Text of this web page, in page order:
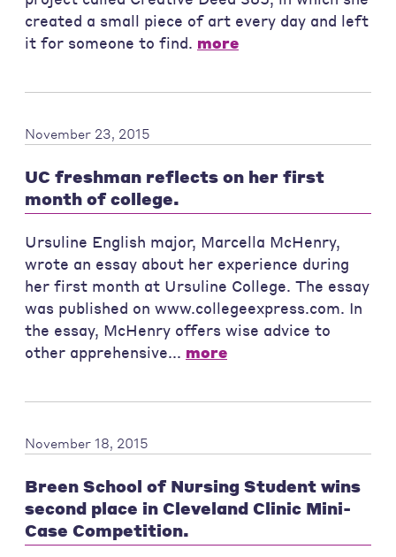
created a small piece of art every day and left
it for someone to find. more
November 23, 2015
UC freshman reflects on her first
month of college.
Ursuline English major, Marcella McHenry,
wrote an essay about her experience during
her first month at Ursuline College. The essay
was published on www.collegeexpress.com. In
the essay, McHenry offers wise advice to
other apprehensive... more
November 18, 2015
Breen School of Nursing Student wins
second place in Cleveland Clinic Mini-
Case Competition.